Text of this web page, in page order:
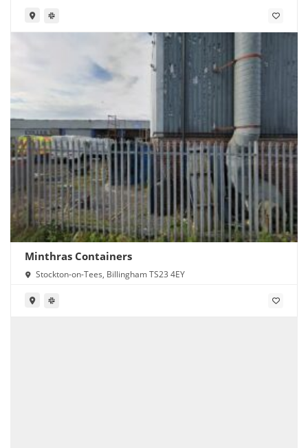
Minthras Containers
Stockton-on-Tees, Billingham TS23 4EY